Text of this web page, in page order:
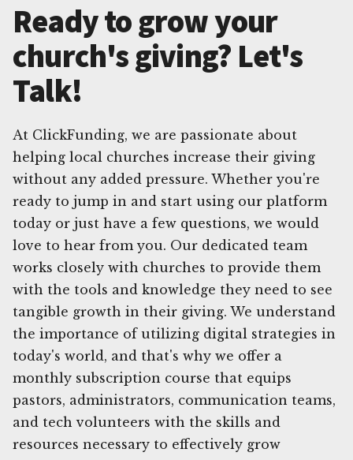
Ready to grow your
church's giving? Let's
Talk!
At ClickFunding, we are passionate about
helping local churches increase their giving
without any added pressure. Whether you're
ready to jump in and start using our platform
today or just have a few questions, we would
love to hear from you. Our dedicated team
works closely with churches to provide them
with the tools and knowledge they need to see
tangible growth in their giving. We understand
the importance of utilizing digital strategies in
today's world, and that's why we offer a
monthly subscription course that equips
pastors, administrators, communication teams,
and tech volunteers with the skills and
resources necessary to effectively grow